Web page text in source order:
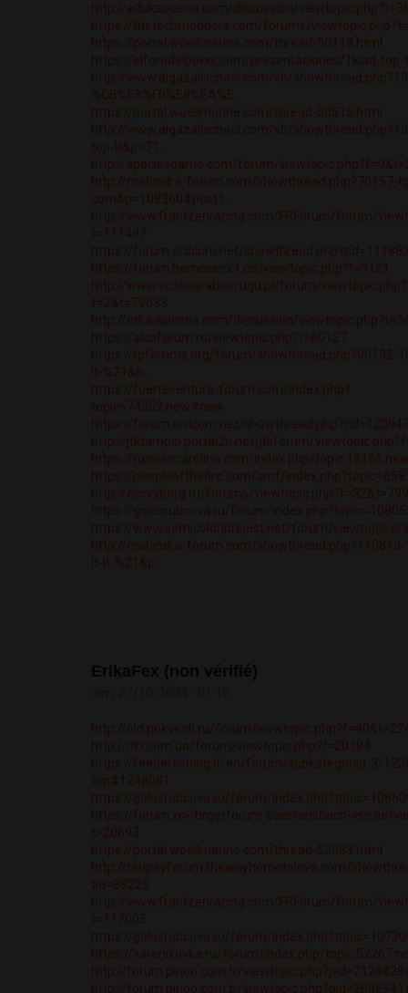
http://edukasiceria.com/discussion/
https://thetechmodders.com/forums/
https://portal.woellmarine.com/thread-50118.html
https://elforodelpoker.com/presentaciones/1klad-
http://www.algazalischool.com/vb/
%CB%E8%F0%E8%EA%E...
https://portal.woellmarine.com/thread-50515.html
http://www.algazalischool.com/vb/
top-lt&p=71...
http://speciesgame.com/forum/
http://mahindra-forum.com/showthread.php?70157-
com&p=108360#post1...
http://www.frantzenracing.com/FRForum/forum/
t=111497
https://forum.ordcom.net/
https://forum.homesec24.de/viewtopic.php?t=9121
http://www.victoriarabien.ugu.pl/forum/viewtopic.php?
f=2&t=79633
http://edukasiceria.com/discussion/
https://alcoforum.ru/viewtopic.php?t=60127
https://tpforums.org/forum/showthread.php?90132-
lt-%21&p...
https://fuerteventura-forum.com/index.php?
topic=74352.new#new
https://forum.ordcom.net/
http://jtktampin.portal2u.net/jtkforum/
https://russiancarolina.com/index.php/
https://peopleofthefire.com/smf/
http://essvyborg.ru/forums/
https://golosrubcova.ru/forum/
https://www.semicolonproject.net/forum/
http://mahindra-forum.com/
lt-lt-%21&p...
http://old.pokvesti.ru/forum/
http://itkr.com.ua/forum/viewtopic.php?t=20184
https://feederfishing.lt/en/forum/subkategorija-3/
top#1248081
https://golosrubcova.ru/forum/
https://forum.xn--brgerforum-bliesransbach-vsc.de/
t=20693
https://portal.woellmarine.com/thread-53083.html
http://taripayforum.thewayhometolove.com/
tid=88225
http://www.frantzenracing.com/FRForum/forum/
t=117005
https://golosrubcova.ru/forum/
https://varenikovka.ru/forum/index.php/
http://forum.pinoo.com.tr/
http://forum.pinoo.com.tr/